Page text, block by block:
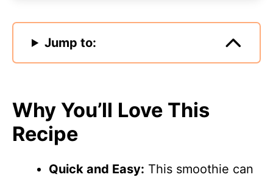
Jump to:
Why You’ll Love This
Recipe
Quick and Easy: This smoothie can